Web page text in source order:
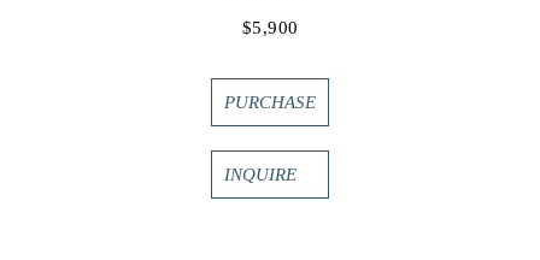
$5,900
PURCHASE
INQUIRE